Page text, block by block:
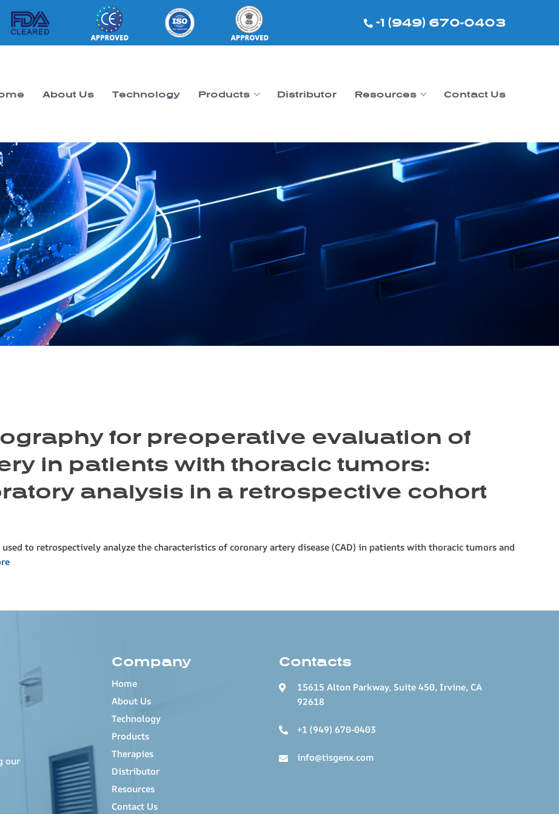
+1 (949) 670-0403
About Us Technology Products Distributor Resources Contact Us
for preoperative evaluation of
in patients with thoracic tumors:
analysis in a retrospective cohort
used to retrospectively analyze the characteristics of coronary artery disease (CAD) in patients with thoracic tumors and
our
Company
Home
About Us
Technology
Products
Therapies
Distributor
Resources
Contact Us
Contacts
15615 Alton Parkway, Suite 450, Irvine, CA
92618
+1 (949) 670-0403
info@tisgenx.com